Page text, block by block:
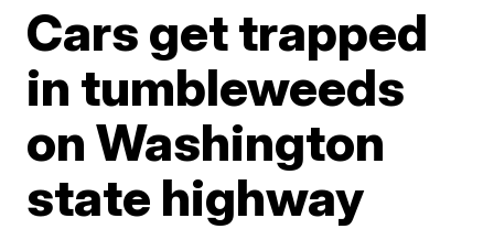
Cars get trapped
in tumbleweeds
on Washington
state highway